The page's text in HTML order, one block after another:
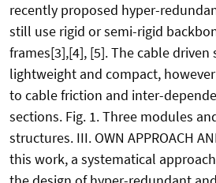
recently proposed hyper-
still use rigid or semi-rigid
frames[3],[4], [5]. The cable driven
lightweight and compact,
to cable friction and inter-
sections. Fig. 1. Three modules
structures. III. OWN APPROACH
this work, a systematical